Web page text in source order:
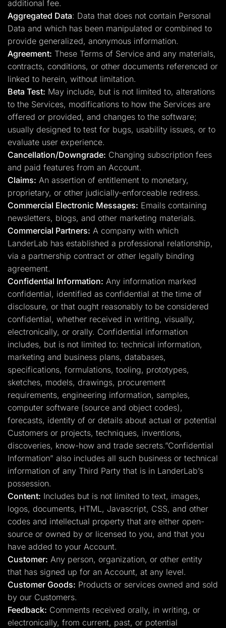
additional fee.
Aggregated Data: Data that does not contain Personal
Data and which has been manipulated or combined to
provide generalized, anonymous information.
Agreement: These Terms of Service and any materials,
contracts, conditions, or other documents referenced or
linked to herein, without limitation.
Beta Test: May include, but is not limited to, alterations
to the Services, modifications to how the Services are
offered or provided, and changes to the software;
usually designed to test for bugs, usability issues, or to
evaluate user experience.
Cancellation/Downgrade: Changing subscription fees
and paid features from an Account.
Claims: An assertion of entitlement to monetary,
proprietary, or other judicially-enforceable redress.
Commercial Electronic Messages: Emails containing
newsletters, blogs, and other marketing materials.
Commercial Partners: A company with which
LanderLab has established a professional relationship,
via a partnership contract or other legally binding
agreement.
Confidential Information: Any information marked
confidential, identified as confidential at the time of
disclosure, or that ought reasonably to be considered
confidential, whether received in writing, visually,
electronically, or orally. Confidential information
includes, but is not limited to: technical information,
marketing and business plans, databases,
specifications, formulations, tooling, prototypes,
sketches, models, drawings, procurement
requirements, engineering information, samples,
computer software (source and object codes),
forecasts, identity of or details about actual or potential
Customers or projects, techniques, inventions,
discoveries, know-how and trade secrets.”Confidential
Information” also includes all such business or technical
information of any Third Party that is in LanderLab’s
possession.
Content: Includes but is not limited to text, images,
logos, documents, HTML, Javascript, CSS, and other
codes and intellectual property that are either open-
source or owned by or licensed to you, and that you
have added to your Account.
Customer: Any person, organization, or other entity
that has signed up for an Account, at any level.
Customer Goods: Products or services owned and sold
by our Customers.
Feedback: Comments received orally, in writing, or
electronically, from current, past, or potential